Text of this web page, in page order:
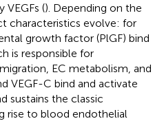
VEGFs (). Depending on the
characteristics evolve: for
growth factor (PlGF) bind
is responsible for
EC metabolism, and
VEGF-C bind and activate
sustains the classic
rise to blood endothelial